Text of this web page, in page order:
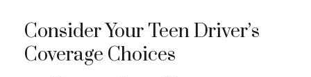
Consider Your Teen Driver’s
Coverage Choices